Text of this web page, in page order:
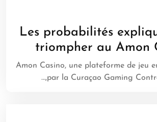
Les probabilités
triompher au Amon
Amon Casino, une plateforme de jeu
par la Curaçao Gaming